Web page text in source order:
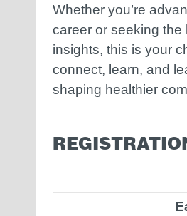
Whether you’re
career or seeking the
insights, this is your
connect, learn, and
shaping healthier